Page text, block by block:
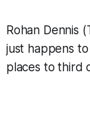
Rohan Dennis
just happens
places to third